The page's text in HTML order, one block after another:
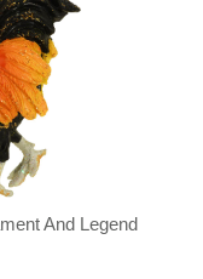
And Legend